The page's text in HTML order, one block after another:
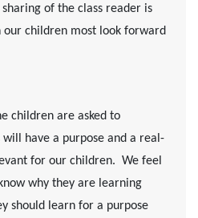
of the class reader is
children most look forward
children are asked to
have a purpose and a real-
for our children. We feel
why they are learning
should learn for a purpose